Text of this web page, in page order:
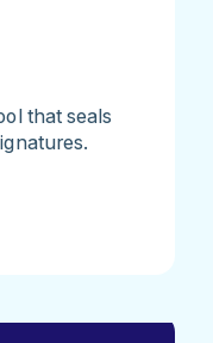
that seals